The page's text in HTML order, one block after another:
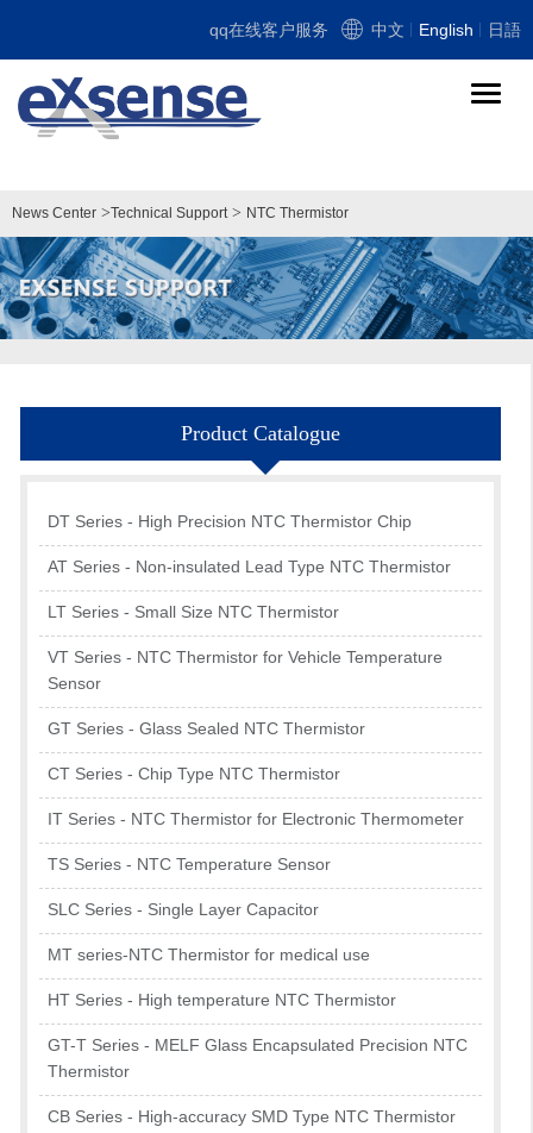
qq在线客户服务 中文 English 日語
导
News Center >Technical Support> NTC Thermistor
Product Catalogue
DT Series - High Precision NTC Thermistor Chip
AT Series - Non-insulated Lead Type NTC Thermistor
LT Series - Small Size NTC Thermistor
VT Series - NTC Thermistor for Vehicle Temperature
Sensor
GT Series - Glass Sealed NTC Thermistor
CT Series - Chip Type NTC Thermistor
IT Series - NTC Thermistor for Electronic Thermometer
TS Series - NTC Temperature Sensor
SLC Series - Single Layer Capacitor
MT series-NTC Thermistor for medical use
HT Series - High temperature NTC Thermistor
GT-T Series - MELF Glass Encapsulated Precision NTC
Thermistor
CB Series - High-accuracy SMD Type NTC Thermistor